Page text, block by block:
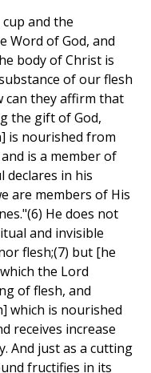
and the
Word of God, and
body of Christ is
of our flesh
can they affirm that
the gift of God,
is nourished from
is a member of
declares in his
are members of His
He does not
and invisible
flesh;(7) but [he
the Lord
of flesh, and
which is nourished
receives increase
And just as a cutting
fructifies in its